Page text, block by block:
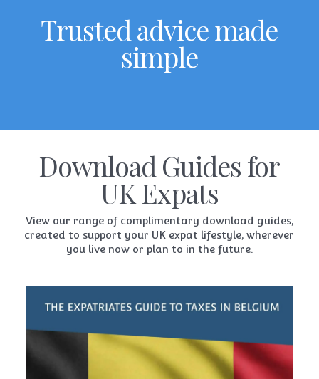
Trusted advice made
simple
Download Guides for
UK Expats
View our range of complimentary download guides,
created to support your UK expat lifestyle, wherever
you live now or plan to in the future.